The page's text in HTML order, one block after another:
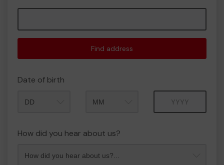
Find address
Date of birth
How did you hear about us?